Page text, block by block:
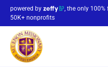
powered by
, the only
50K+ nonprofits